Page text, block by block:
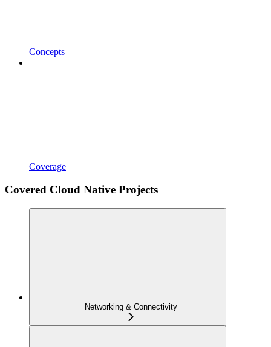
Concepts
Coverage
Covered Cloud Native Projects
Networking & Connectivity